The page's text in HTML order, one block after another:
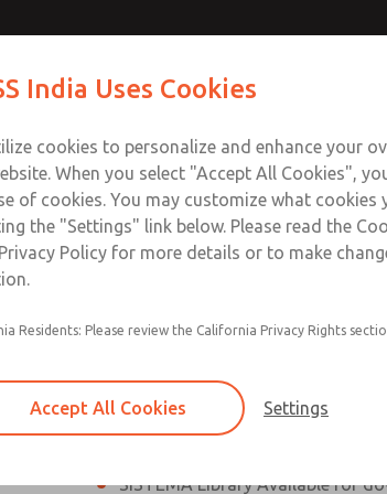
Safe Exhaust Valve
Classic or Modular Lockout L-O-
Filter, Integrated Filter/
bowls
MDC2 Series Safe Exhaust
sensor are rated for Category 2,
SISTEMA Library Available for
Contact
India Uses Cookies
cookies to personalize and enhance your
When you select "Accept All Cookies",
of cookies. You may customize what cookies
the "Settings" link below. Please read the
Policy for more details or to make
Residents: Please review the California Privacy Rights
Accept All Cookies Settings